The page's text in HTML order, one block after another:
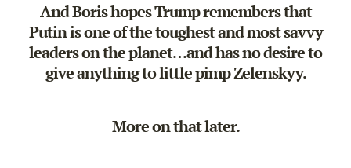
And Boris hopes Trump remembers that
Putin is one of the toughest and most savvy
leaders on the planet…and has no desire to
give anything to little pimp Zelenskyy.
More on that later.